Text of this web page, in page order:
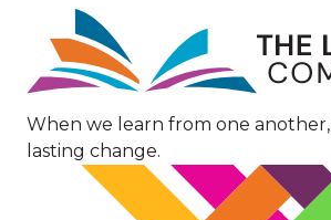
Image
When we learn from one
lasting change.
Image